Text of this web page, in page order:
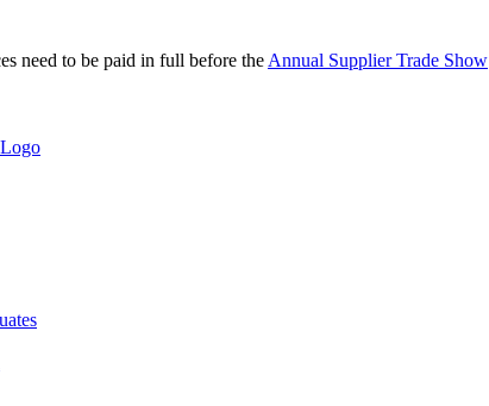
need to be paid in full before the Annual Supplier Trade Show